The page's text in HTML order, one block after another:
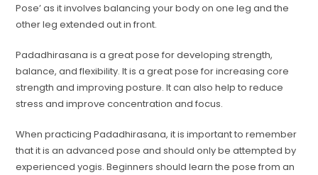
Pose’ as it involves balancing your body on one leg and the
other leg extended out in front.
Padadhirasana is a great pose for developing strength,
balance, and flexibility. It is a great pose for increasing core
strength and improving posture. It can also help to reduce
stress and improve concentration and focus.
When practicing Padadhirasana, it is important to remember
that it is an advanced pose and should only be attempted by
experienced yogis. Beginners should learn the pose from an